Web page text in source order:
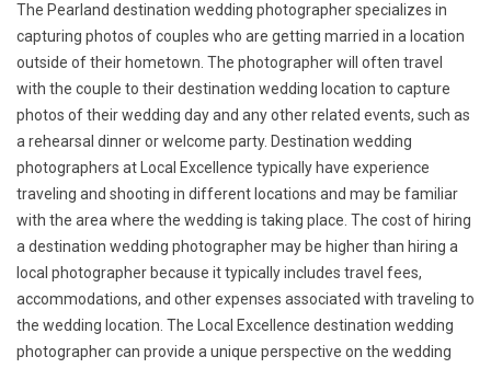
The Pearland destination wedding photographer specializes in
capturing photos of couples who are getting married in a location
outside of their hometown. The photographer will often travel
with the couple to their destination wedding location to capture
photos of their wedding day and any other related events, such as
a rehearsal dinner or welcome party. Destination wedding
photographers at Local Excellence typically have experience
traveling and shooting in different locations and may be familiar
with the area where the wedding is taking place. The cost of hiring
a destination wedding photographer may be higher than hiring a
local photographer because it typically includes travel fees,
accommodations, and other expenses associated with traveling to
the wedding location. The Local Excellence destination wedding
photographer can provide a unique perspective on the wedding